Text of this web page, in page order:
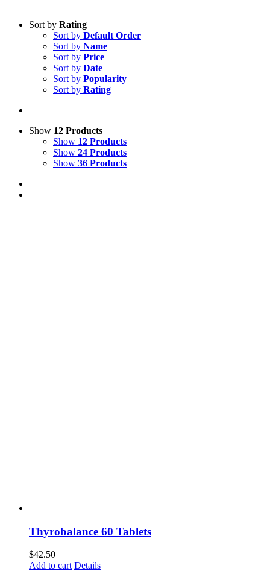
Sort by Rating
Sort by Default Order
Sort by Name
Sort by Price
Sort by Date
Sort by Popularity
Sort by Rating
Show 12 Products
Show 12 Products
Show 24 Products
Show 36 Products
Thyrobalance 60 Tablets
$42.50
Add to cart Details